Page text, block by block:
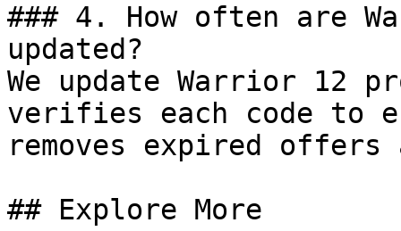
### 4. How often are
updated?
We update Warrior 12
verifies each code to
removes expired
## Explore More